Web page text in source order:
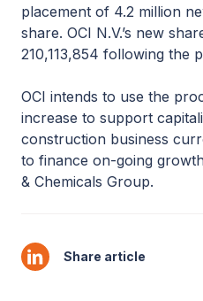
placement of 4.2 million
share. OCI N.V.’s new
210,113,854 following the
OCI intends to use the
increase to support
construction business
to finance on-going
& Chemicals Group.
Share article